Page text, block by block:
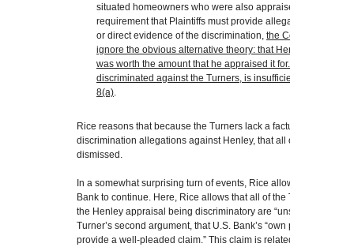
situated homeowners who were also appraised by Henley.
requirement that Plaintiffs must provide allegations that
or direct evidence of the discrimination, the Court is not
ignore the obvious alternative theory: that Henley honestly
was worth the amount that he appraised it for. Merely
discriminated against the Turners, is insufficient as a matter
8(a).
Rice reasons that because the Turners lack a factual basis
discrimination allegations against Henley, that all of their causes
dismissed.
In a somewhat surprising turn of events, Rice allowed the
Bank to continue. Here, Rice allows that all of the Turner’s
the Henley appraisal being discriminatory are “unsustainable,”
Turner’s second argument, that U.S. Bank’s “own process was
provide a well-pleaded claim.” This claim is related more